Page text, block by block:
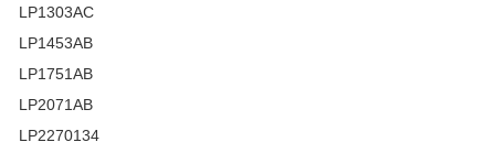
LP1303AC
LP1453AB
LP1751AB
LP2071AB
LP2270134